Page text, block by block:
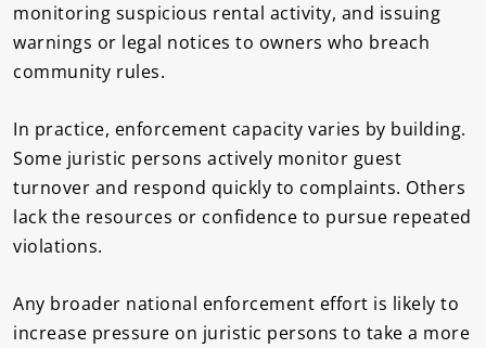
monitoring suspicious rental activity, and issuing
warnings or legal notices to owners who breach
community rules.
In practice, enforcement capacity varies by building.
Some juristic persons actively monitor guest
turnover and respond quickly to complaints. Others
lack the resources or confidence to pursue repeated
violations.
Any broader national enforcement effort is likely to
increase pressure on juristic persons to take a more